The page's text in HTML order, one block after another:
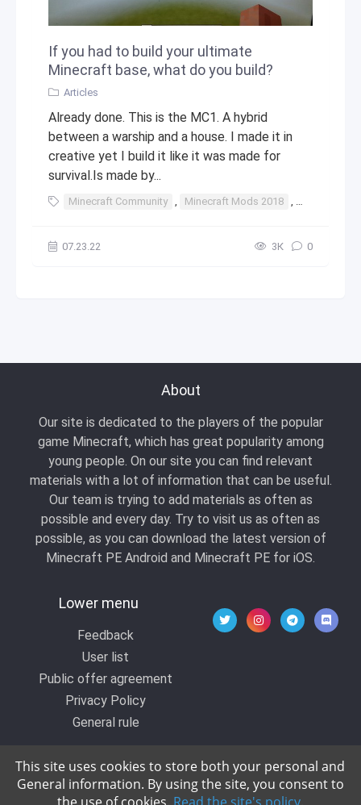
If you had to build your ultimate
Minecraft base, what do you build?
Articles
Already done. This is the MC1. A hybrid
between a warship and a house. I made it in
creative yet I build it like it was made for
survival.Is made by...
Minecraft Community , Minecraft Mods 2018 , Minecraft
07.23.22 3К 0
About
Our site is dedicated to the players of the popular
game Minecraft, which has great popularity among
young people. On our site you can find relevant
materials with a lot of information that can be useful.
Our team is trying to add materials as often as
possible and every day. Try to visit us as often as
possible, as you can download the latest version of
Minecraft PE Android and Minecraft PE for iOS.
Lower menu
Feedback
User list
Public offer agreement
Privacy Policy
General rule
© 2020 All rights reserved by Kropers, All for
This site uses cookies to store both your personal and
General information. By using the site, you consent to